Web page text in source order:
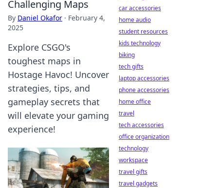
Challenging Maps
By Daniel Okafor · February 4,
2025
Explore CSGO's
toughest maps in
Hostage Havoc! Uncover
strategies, tips, and
gameplay secrets that
will elevate your gaming
experience!
car accessories
home audio
student resources
kids technology
biking
tech gifts
laptop accessories
phone accessories
home office
travel
tech accessories
office organization
technology
workspace
travel gifts
travel gadgets